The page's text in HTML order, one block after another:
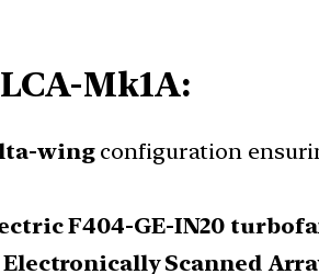
Mk1A:
wingconfiguration
F404-GE-IN20
Scanned